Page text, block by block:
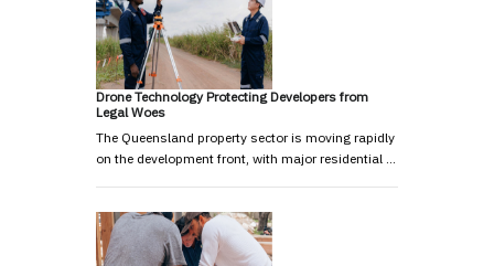
Drone Technology Protecting Developers from
Legal Woes
The Queensland property sector is moving rapidly
on the development front, with major residential …